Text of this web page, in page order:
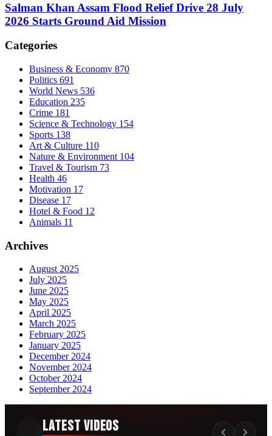
Salman Khan Assam Flood Relief Drive 28 July
2026 Starts Ground Aid Mission
Categories
Business & Economy 870
Politics 691
World News 536
Education 235
Crime 181
Science & Technology 154
Sports 138
Art & Culture 110
Nature & Environment 104
Travel & Tourism 73
Health 46
Motivation 17
Disease 17
Hotel & Food 12
Animals 11
Archives
August 2025
July 2025
June 2025
May 2025
April 2025
March 2025
February 2025
January 2025
December 2024
November 2024
October 2024
September 2024
Latest Videos